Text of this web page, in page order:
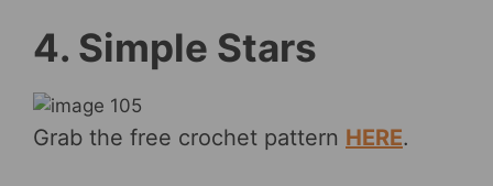
4. Simple Stars
Grab the free crochet pattern HERE.